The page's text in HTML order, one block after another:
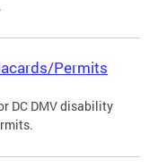
Permits
DC DMV disability